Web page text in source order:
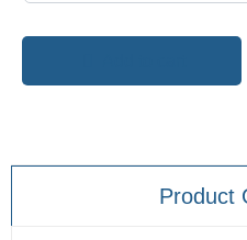
Product